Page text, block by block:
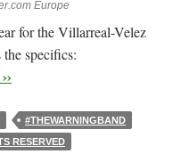
Europe
for the Villarreal-Velez
specifics:
#THEWARNINGBAND
RESERVED